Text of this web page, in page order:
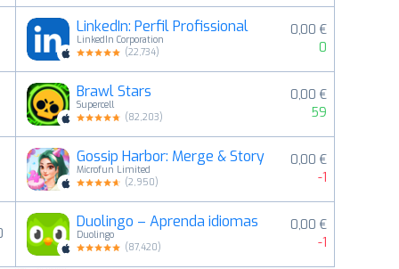
LinkedIn: Perfil Profissional
LinkedIn Corporation
(22,734)
0,00 €
0
Brawl Stars
Supercell
(82,203)
0,00 €
59
Gossip Harbor: Merge & Story
Microfun Limited
(2,950)
0,00 €
-1
Duolingo – Aprenda idiomas
Duolingo
(87,420)
0,00 €
-1